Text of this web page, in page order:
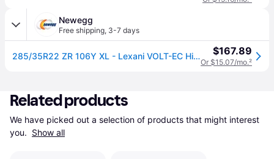
Newegg
Free shipping, 3-7 days
285/35R22 ZR 106Y XL - Lexani VOLT-EC High Performance All Season Tire $167.89
Or $15.07/mo.²
Related products
We have picked out a selection of products that might interest
you. Show all